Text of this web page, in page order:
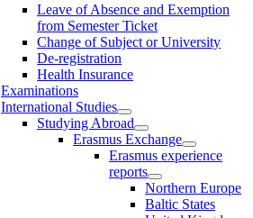
Leave of Absence and Exemption
from Semester Ticket
Change of Subject or University
De-registration
Health Insurance
Examinations
International Studies
Studying Abroad
Erasmus Exchange
Erasmus experience
reports
Northern Europe
Baltic States